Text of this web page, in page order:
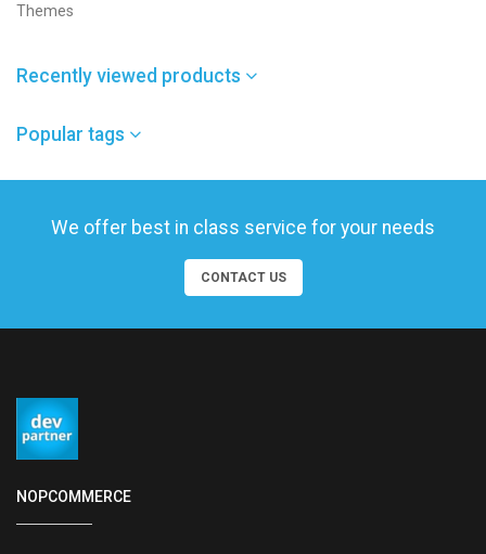
Themes
Recently viewed products
Popular tags
We offer best in class service for your needs
CONTACT US
NOPCOMMERCE